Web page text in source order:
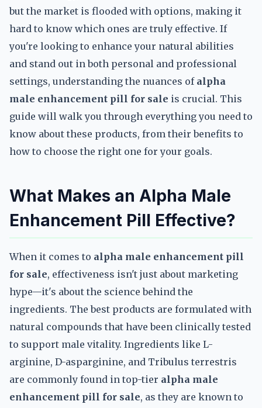
but the market is flooded with options, making it
hard to know which ones are truly effective. If
you're looking to enhance your natural abilities
and stand out in both personal and professional
settings, understanding the nuances of alpha
male enhancement pill for sale is crucial. This
guide will walk you through everything you need to
know about these products, from their benefits to
how to choose the right one for your goals.
What Makes an Alpha Male
Enhancement Pill Effective?
When it comes to alpha male enhancement pill
for sale, effectiveness isn't just about marketing
hype—it's about the science behind the
ingredients. The best products are formulated with
natural compounds that have been clinically tested
to support male vitality. Ingredients like L-
arginine, D-asparginine, and Tribulus terrestris
are commonly found in top-tier alpha male
enhancement pill for sale, as they are known to